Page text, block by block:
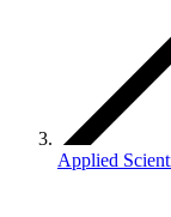
Applied